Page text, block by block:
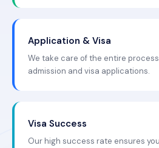
Application & Visa
We take care of the entire
admission and visa applications.
Visa Success
Our high success rate ensures